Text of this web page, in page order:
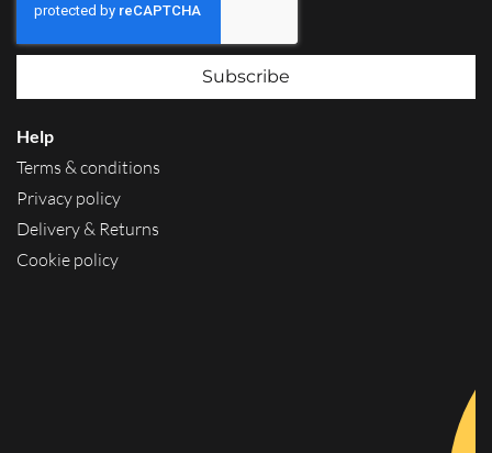
Subscribe
Help
Terms & conditions
Privacy policy
Delivery & Returns
Cookie policy